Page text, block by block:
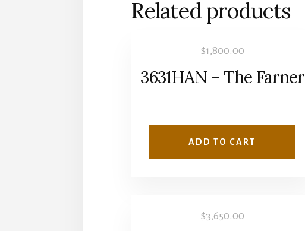
Related products
$1,800.00
3631HAN – The Farner
ADD TO CART
$3,650.00